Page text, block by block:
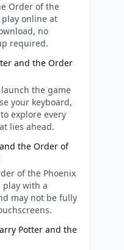
Order of the
play online at
no
required.
and the Order
the game
your keyboard,
explore every
lies ahead.
the Order of
of the Phoenix
play with a
may not be fully
Potter and the